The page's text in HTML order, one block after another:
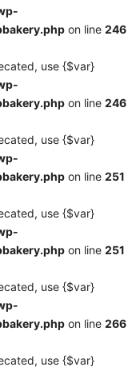
on line 246
use {$var}
on line 246
use {$var}
on line 251
use {$var}
on line 251
use {$var}
on line 266
use {$var}